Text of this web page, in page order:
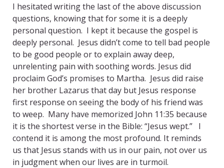
I hesitated writing the last of the above discussion
questions, knowing that for some it is a deeply
personal question. I kept it because the gospel is
deeply personal. Jesus didn’t come to tell bad people
to be good people or to explain away deep,
unrelenting pain with soothing words. Jesus did
proclaim God’s promises to Martha. Jesus did raise
her brother Lazarus that day but Jesus response
first response on seeing the body of his friend was
to weep. Many have memorized John 11:35 because
it is the shortest verse in the Bible: “Jesus wept.” I
contend it is among the most profound. It reminds
us that Jesus stands with us in our pain, not over us
in judgment when our lives are in turmoil.